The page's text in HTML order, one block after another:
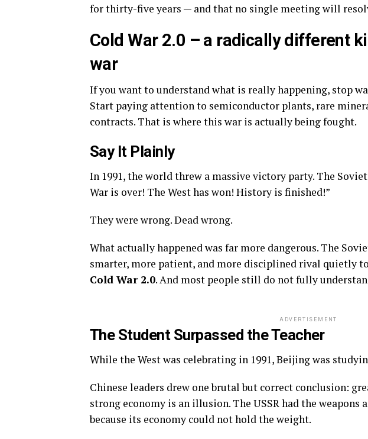
for thirty-five years — and that no single meeting will
Cold War 2.0 – a radically different
war
If you want to understand what is really happening, stop
Start paying attention to semiconductor plants, rare
contracts. That is where this war is actually being fought.
Say It Plainly
In 1991, the world threw a massive victory party. The
War is over! The West has won! History is finished!”
They were wrong. Dead wrong.
What actually happened was far more dangerous. The
smarter, more patient, and more disciplined rival quietly
Cold War 2.0. And most people still do not fully
ADVERTISEMENT
The Student Surpassed the Teacher
While the West was celebrating in 1991, Beijing was
Chinese leaders drew one brutal but correct conclusion:
strong economy is an illusion. The USSR had the
because its economy could not hold the weight.